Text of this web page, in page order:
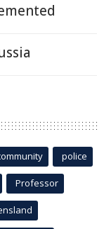
police
Professor